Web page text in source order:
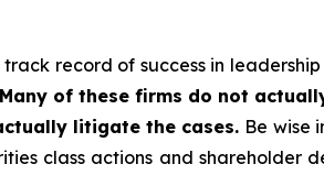
record of success in
Many of these firms do not
litigate the cases. Be wise
class actions and shareholder